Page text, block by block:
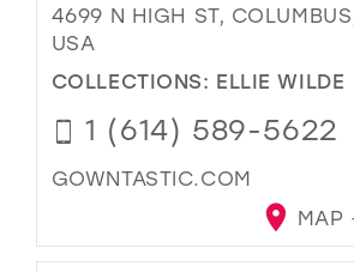
4699 N HIGH ST,
USA
COLLECTIONS: ELLIE WILDE
1 (614) 589-5622
GOWNTASTIC.COM
MAP